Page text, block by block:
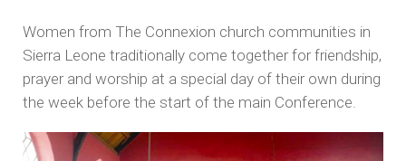
Women from The Connexion church communities in
Sierra Leone traditionally come together for friendship,
prayer and worship at a special day of their own during
the week before the start of the main Conference.